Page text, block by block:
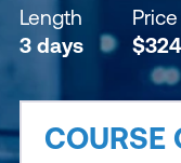
Length
3 days
Price
$
COURSE